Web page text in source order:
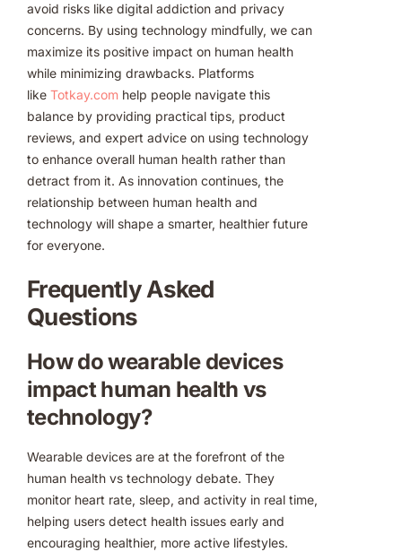
avoid risks like digital addiction and privacy
concerns. By using technology mindfully, we can
maximize its positive impact on human health
while minimizing drawbacks. Platforms
like Totkay.com help people navigate this
balance by providing practical tips, product
reviews, and expert advice on using technology
to enhance overall human health rather than
detract from it. As innovation continues, the
relationship between human health and
technology will shape a smarter, healthier future
for everyone.
Frequently Asked
Questions
How do wearable devices
impact human health vs
technology?
Wearable devices are at the forefront of the
human health vs technology debate. They
monitor heart rate, sleep, and activity in real time,
helping users detect health issues early and
encouraging healthier, more active lifestyles.